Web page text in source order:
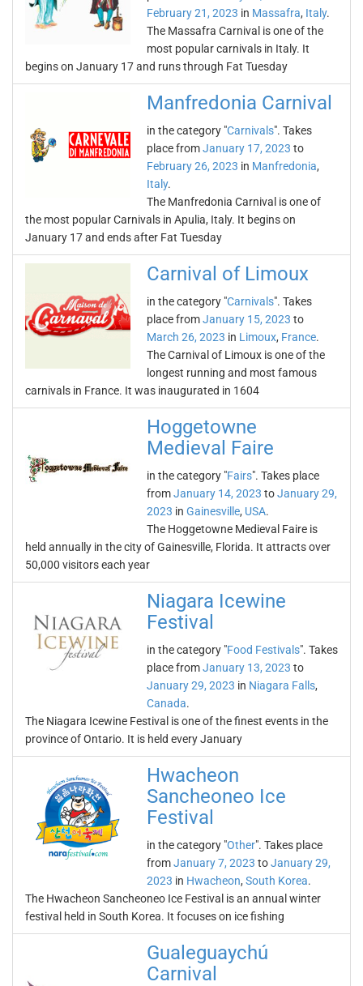
February 21, 2023 in Massafra, Italy.
The Massafra Carnival is one of the
most popular carnivals in Italy. It
begins on January 17 and runs through Fat Tuesday
Manfredonia Carnival
in the category "Carnivals". Takes
place fromJanuary 17, 2023 to
February 26, 2023 in Manfredonia,
Italy.
The Manfredonia Carnival is one of
the most popular Carnivals in Apulia, Italy. It begins on
January 17 and ends after Fat Tuesday
Carnival of Limoux
in the category "Carnivals". Takes
place fromJanuary 15, 2023 to
March 26, 2023 in Limoux, France.
The Carnival of Limoux is one of the
longest running and most famous
carnivals in France. It was inaugurated in 1604
Hoggetowne
Medieval Faire
in the category "Fairs". Takes place
fromJanuary 14, 2023 toJanuary 29,
2023 in Gainesville, USA.
The Hoggetowne Medieval Faire is
held annually in the city of Gainesville, Florida. It attracts over
50,000 visitors each year
Niagara Icewine
Festival
in the category "Food Festivals". Takes
place fromJanuary 13, 2023 to
January 29, 2023 in Niagara Falls,
Canada.
The Niagara Icewine Festival is one of the finest events in the
province of Ontario. It is held every January
Hwacheon
Sancheoneo Ice
Festival
in the category "Other". Takes place
fromJanuary 7, 2023 toJanuary 29,
2023 in Hwacheon, South Korea.
The Hwacheon Sancheoneo Ice Festival is an annual winter
festival held in South Korea. It focuses on ice fishing
Gualeguaychú
Carnival